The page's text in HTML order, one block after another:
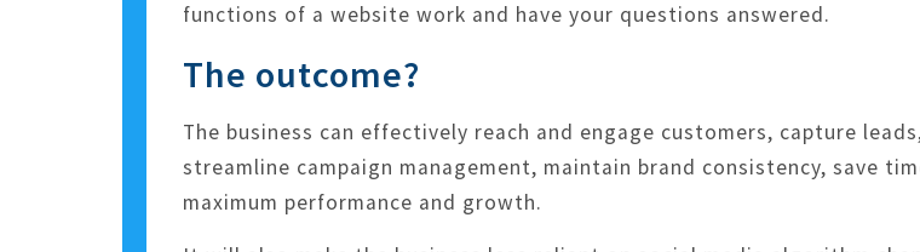
functions of a website work and have your questions answered.
The outcome?
The business can effectively reach and engage customers, capture
streamline campaign management, maintain brand consistency, save
maximum performance and growth.